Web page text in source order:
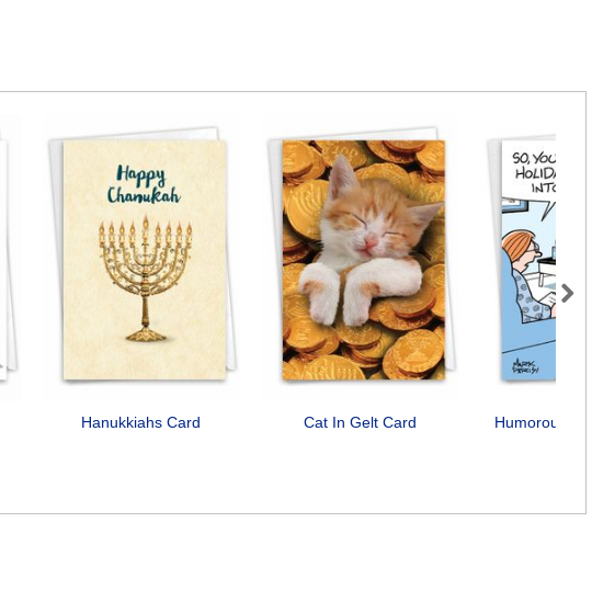
Hanukkiahs Card Cat In Gelt Card
Humorous
Next